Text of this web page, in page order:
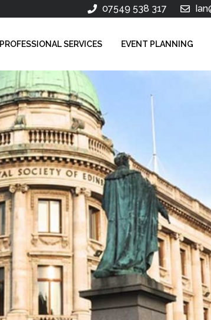
07549 538 317
PROFESSIONAL SERVICES EVENT PLANNING